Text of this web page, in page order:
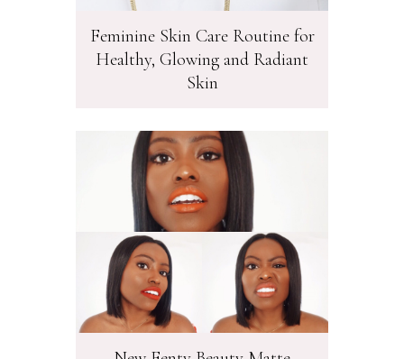
Feminine Skin Care Routine for
Healthy, Glowing and Radiant
Skin